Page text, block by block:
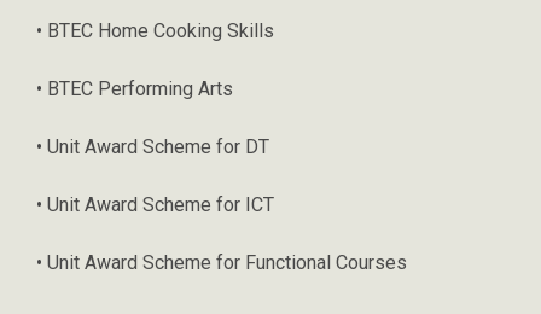
• BTEC Home Cooking Skills
• BTEC Performing Arts
• Unit Award Scheme for DT
• Unit Award Scheme for ICT
• Unit Award Scheme for Functional Courses